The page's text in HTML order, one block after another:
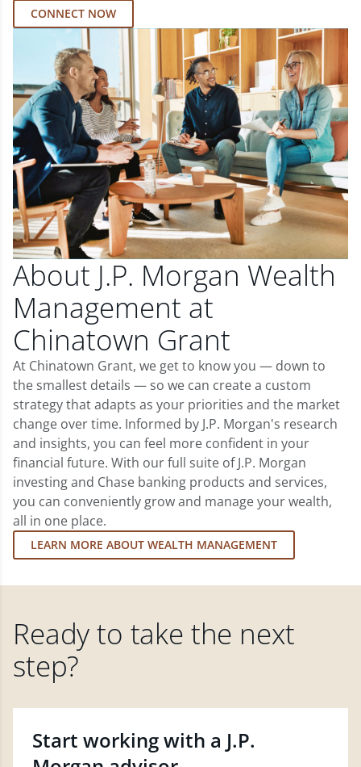
CONNECT NOW
About J.P. Morgan Wealth
Management at
Chinatown Grant
At Chinatown Grant, we get to know you — down to
the smallest details — so we can create a custom
strategy that adapts as your priorities and the market
change over time. Informed by J.P. Morgan's research
and insights, you can feel more confident in your
financial future. With our full suite of J.P. Morgan
investing and Chase banking products and services,
you can conveniently grow and manage your wealth,
all in one place.
LEARN MORE ABOUT WEALTH MANAGEMENT
Ready to take the next
step?
Start working with a J.P.